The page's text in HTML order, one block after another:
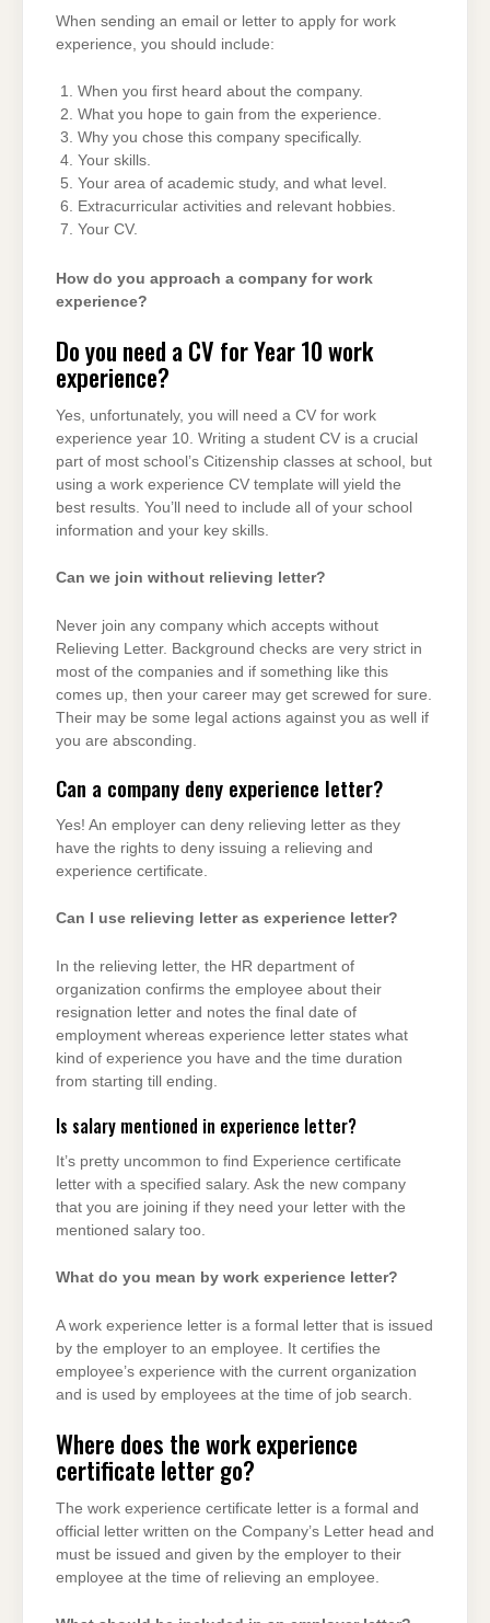
When sending an email or letter to apply for work
experience, you should include:
When you first heard about the company.
What you hope to gain from the experience.
Why you chose this company specifically.
Your skills.
Your area of academic study, and what level.
Extracurricular activities and relevant hobbies.
Your CV.
How do you approach a company for work
experience?
Do you need a CV for Year 10 work
experience?
Yes, unfortunately, you will need a CV for work
experience year 10. Writing a student CV is a crucial
part of most school’s Citizenship classes at school, but
using a work experience CV template will yield the
best results. You’ll need to include all of your school
information and your key skills.
Can we join without relieving letter?
Never join any company which accepts without
Relieving Letter. Background checks are very strict in
most of the companies and if something like this
comes up, then your career may get screwed for sure.
Their may be some legal actions against you as well if
you are absconding.
Can a company deny experience letter?
Yes! An employer can deny relieving letter as they
have the rights to deny issuing a relieving and
experience certificate.
Can I use relieving letter as experience letter?
In the relieving letter, the HR department of
organization confirms the employee about their
resignation letter and notes the final date of
employment whereas experience letter states what
kind of experience you have and the time duration
from starting till ending.
Is salary mentioned in experience letter?
It’s pretty uncommon to find Experience certificate
letter with a specified salary. Ask the new company
that you are joining if they need your letter with the
mentioned salary too.
What do you mean by work experience letter?
A work experience letter is a formal letter that is issued
by the employer to an employee. It certifies the
employee’s experience with the current organization
and is used by employees at the time of job search.
Where does the work experience
certificate letter go?
The work experience certificate letter is a formal and
official letter written on the Company’s Letter head and
must be issued and given by the employer to their
employee at the time of relieving an employee.